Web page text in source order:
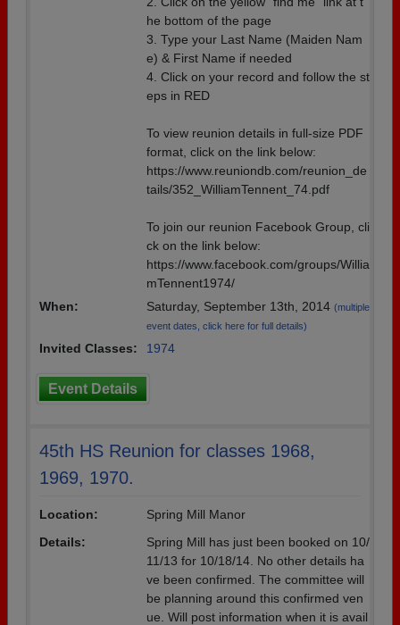
he bottom of the page
3. Type your Last Name (Maiden Nam
e) & First Name if needed
4. Click on your record and follow the st
eps in RED
To view reunion details in full-size PDF
format, click on the link below:
https://www.reuniondb.com/reunion_de
tails/352_WilliamTennent_74.pdf
To join our reunion Facebook Group, cli
ck on the link below:
https://www.facebook.com/groups/Willia
mTennent1974/
When:
Saturday, September 13th, 2014 (multiple
event dates, click here for full details)
Invited Classes: 1974
Event Details
45th HS Reunion for classes 1968,
1969, 1970.
Location:
Spring Mill Manor
Details:
Spring Mill has just been booked on 10/
11/13 for 10/18/14. No other details ha
ve been confirmed. The committee will
be planning around this confirmed ven
ue. Will post information when it is avail